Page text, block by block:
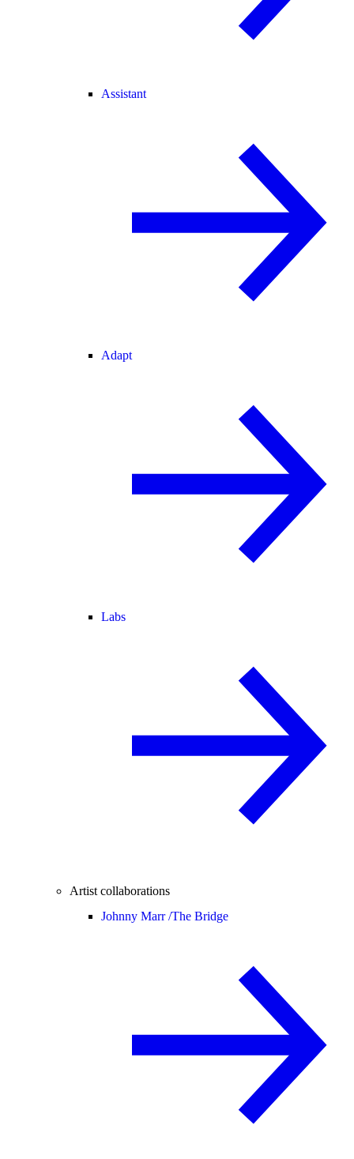
Assistant
Adapt
Labs
Artist collaborations
Johnny Marr /The Bridge